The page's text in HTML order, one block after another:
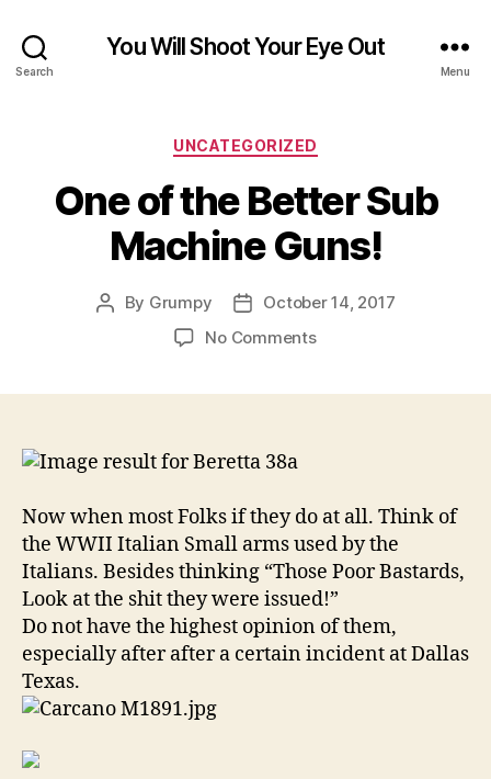
Search
You Will Shoot Your Eye Out
Menu
Categories
UNCATEGORIZED
One of the Better Sub
Machine Guns!
Post
By Grumpy
PostOctober 14, 2017
No Commentson
Guns!
Now when most Folks if they do at all. Think of
the WWII Italian Small arms used by the
Italians. Besides thinking “Those Poor Bastards,
Look at the shit they were issued!”
Do not have the highest opinion of them,
especially after after a certain incident at Dallas
Texas.